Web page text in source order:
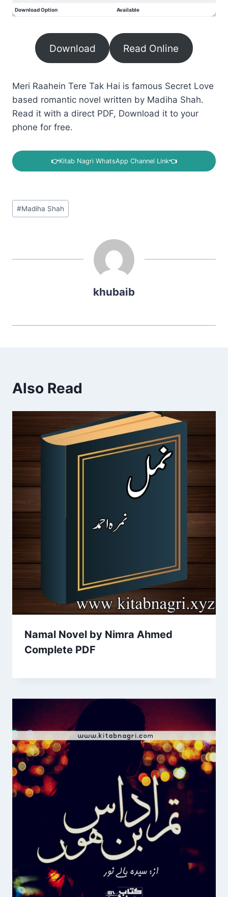
Download Option Available
Download Read Online
Meri Raahein Tere Tak Hai is famous Secret Love
based romantic novel written by Madiha Shah.
Read it with a direct PDF, Download it to your
phone for free.
👉Kitab Nagri WhatsApp Channel Link👈
Post
Tags:
#Madiha Shah
khubaib
Also Read
Namal Novel by Nimra Ahmed
Complete PDF